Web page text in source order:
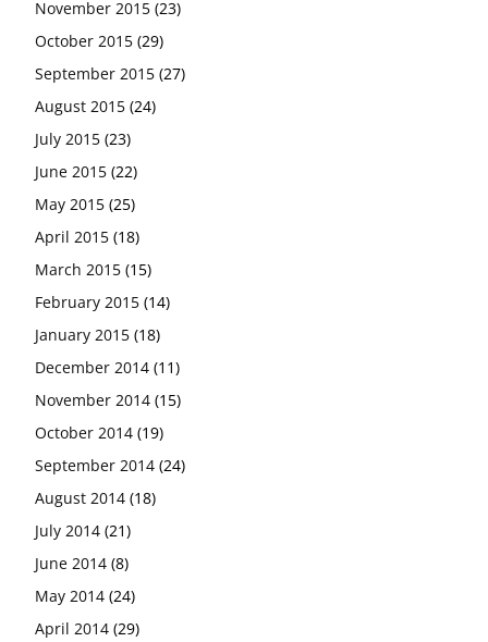
November 2015 (23)
October 2015 (29)
September 2015 (27)
August 2015 (24)
July 2015 (23)
June 2015 (22)
May 2015 (25)
April 2015 (18)
March 2015 (15)
February 2015 (14)
January 2015 (18)
December 2014 (11)
November 2014 (15)
October 2014 (19)
September 2014 (24)
August 2014 (18)
July 2014 (21)
June 2014 (8)
May 2014 (24)
April 2014 (29)